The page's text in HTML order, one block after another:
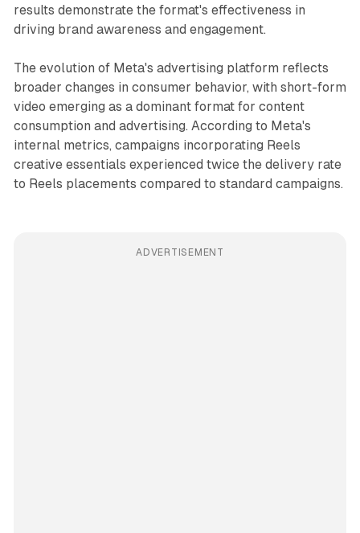
results demonstrate the format's effectiveness in
driving brand awareness and engagement.
The evolution of Meta's advertising platform reflects
broader changes in consumer behavior, with short-form
video emerging as a dominant format for content
consumption and advertising. According to Meta's
internal metrics, campaigns incorporating Reels
creative essentials experienced twice the delivery rate
to Reels placements compared to standard campaigns.
ADVERTISEMENT